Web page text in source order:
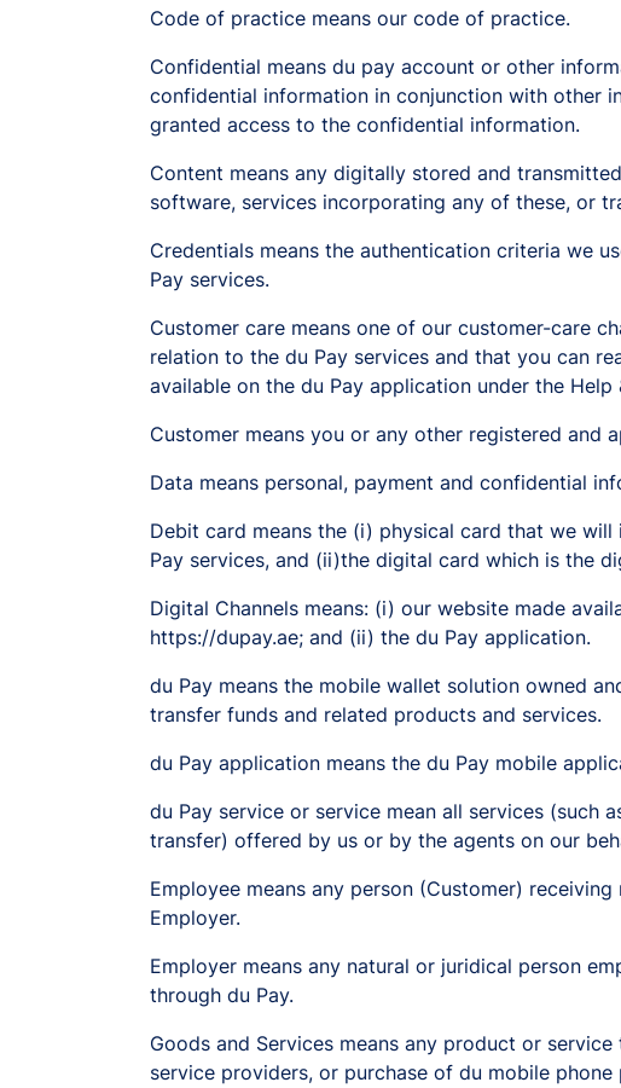
Code of practice means our code of practice.
Confidential means du pay account or other
confidential information in conjunction with other
granted access to the confidential information.
Content means any digitally stored and
software, services incorporating any of these, or
Credentials means the authentication criteria we
Pay services.
Customer care means one of our customer-care
relation to the du Pay services and that you can
available on the du Pay application under the
Customer means you or any other registered and
Data means personal, payment and confidential
Debit card means the (i) physical card that we
Pay services, and (ii)the digital card which is the
Digital Channels means: (i) our website made
https://dupay.ae; and (ii) the du Pay application.
du Pay means the mobile wallet solution owned
transfer funds and related products and services.
du Pay application means the du Pay mobile
du Pay service or service mean all services (such
transfer) offered by us or by the agents on our
Employee means any person (Customer)
Employer.
Employer means any natural or juridical person
through du Pay.
Goods and Services means any product or
service providers, or purchase of du mobile